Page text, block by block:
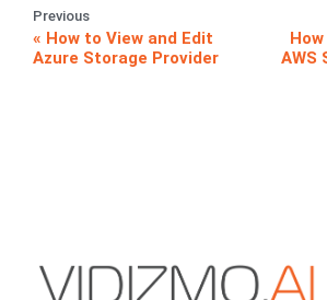
Previous
How to View and Edit
Azure Storage Provider
AWS